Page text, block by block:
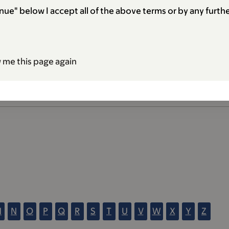
N O P Q R S T U V W X Y Z
below I accept all of the above terms or by any
this page again